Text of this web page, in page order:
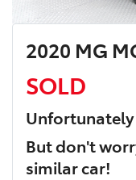
2020 MG
SOLD
But don't
similarcar!